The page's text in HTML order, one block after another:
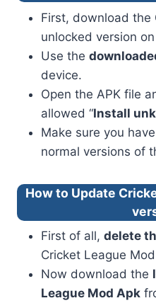
First, download the
unlocked version
Use the
device.
Open the APK file
allowed “Install
Make sure you
normal versions of
How to Update
First of all, delete
Cricket League
Now download the
League Mod Apk